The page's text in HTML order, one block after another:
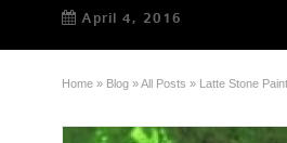
April 4, 2016
Home » Blog »All Posts » Latte Stone